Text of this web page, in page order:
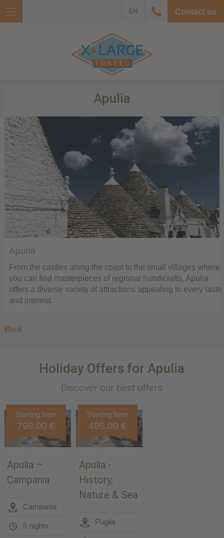
Contact us
EN
Apulia
Apulia
From the castles along the coast to the small villages where
you can find masterpieces of regional handicrafts, Apulia
offers a diverse variety of attractions appealing to every taste
and interest.
Back
Holiday Offers for Apulia
Discover our best offers
Starting from
798.00 €
Apulia –
Campania
Campania
5 nights
Starting from
495.00 €
Apulia -
History,
Nature & Sea
Puglia